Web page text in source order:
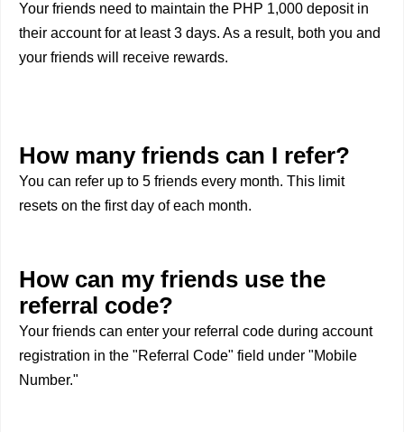
Your friends need to maintain the PHP 1,000 deposit in
their account for at least 3 days. As a result, both you and
your friends will receive rewards.
How many friends can I refer?
You can refer up to 5 friends every month. This limit
resets on the first day of each month.
How can my friends use the
referral code?
Your friends can enter your referral code during account
registration in the "Referral Code" field under "Mobile
Number."